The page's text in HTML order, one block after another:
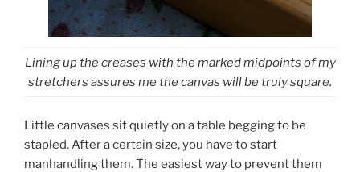
Lining up the creases with the marked midpoints of my
stretchers assures me the canvas will be truly square.
Little canvases sit quietly on a table begging to be
stapled. After a certain size, you have to start
manhandling them. The easiest way to prevent them